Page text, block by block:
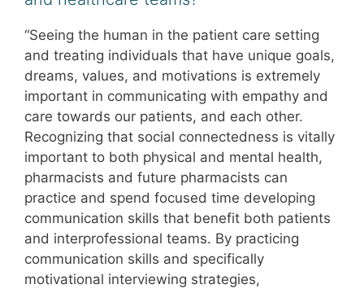
“Seeing the human in the patient care setting
and treating individuals that have unique goals,
dreams, values, and motivations is extremely
important in communicating with empathy and
care towards our patients, and each other.
Recognizing that social connectedness is vitally
important to both physical and mental health,
pharmacists and future pharmacists can
practice and spend focused time developing
communication skills that benefit both patients
and interprofessional teams. By practicing
communication skills and specifically
motivational interviewing strategies,